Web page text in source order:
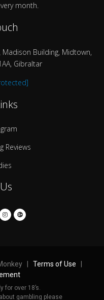
month.
Building, Midtown,
Gibraltar
Reviews
| Terms of Use
over 18’s.
gambling please